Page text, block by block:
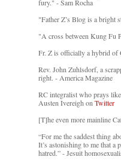
fury." - Sam Rocha
"Father Z’s Blog is a bright
"A cross between Kung Fu
Fr. Z is officially a hybrid of
Rev. John Zuhlsdorf, a
right. - America Magazine
RC integralist who prays
Austen Ivereigh on Twitter
[T]he even more mainline
“For me the saddest thing
It’s astonishing to me that a
hatred.” - Jesuit